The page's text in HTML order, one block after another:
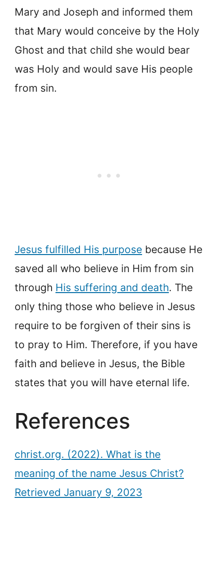
Mary and Joseph and informed them
that Mary would conceive by the Holy
Ghost and that child she would bear
was Holy and would save His people
from sin.
Jesus fulfilled His purpose because He
saved all who believe in Him from sin
through His suffering and death. The
only thing those who believe in Jesus
require to be forgiven of their sins is
to pray to Him. Therefore, if you have
faith and believe in Jesus, the Bible
states that you will have eternal life.
References
christ.org. (2022). What is the
meaning of the name Jesus Christ?
Retrieved January 9, 2023